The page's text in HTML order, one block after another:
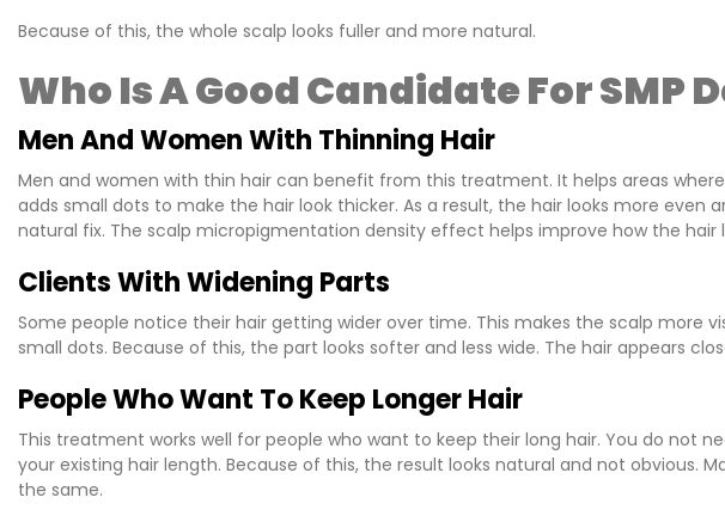
Because of this, the whole scalp looks fuller and more natural.
Who Is A Good Candidate For
Men And Women With Thinning Hair
Men and women with thin hair can benefit from this treatment. It helps areas
adds small dots to make the hair look thicker. As a result, the hair looks more even
natural fix. The scalp micropigmentation density effect helps improve how the hair
Clients With Widening Parts
Some people notice their hair getting wider over time. This makes the scalp more
small dots. Because of this, the part looks softer and less wide. The hair appears
People Who Want To Keep Longer Hair
This treatment works well for people who want to keep their long hair. You do not
your existing hair length. Because of this, the result looks natural and not obvious.
the same.